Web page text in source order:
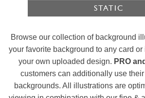
STATIC
Browse our collection of background
your favorite background to any card
your own uploaded design. PRO
customers can additionally use
backgrounds. All illustrations are